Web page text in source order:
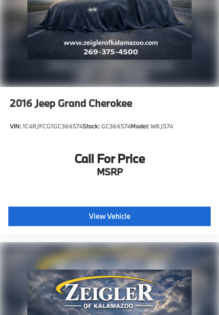
2016Jeep Grand Cherokee
VIN:1C4RJFCG1GC366574Stock:GC366574Model:WKJS74
Call For Price
MSRP
View Vehicle